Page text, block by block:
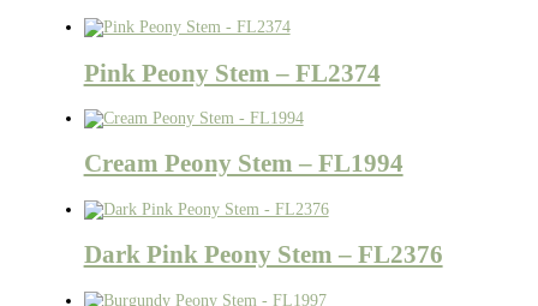
Pink Peony Stem – FL2374
Cream Peony Stem – FL1994
Dark Pink Peony Stem – FL2376